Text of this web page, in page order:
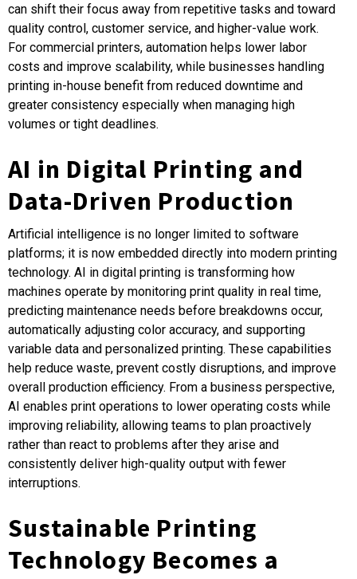
can shift their focus away from repetitive tasks and toward
quality control, customer service, and higher-value work.
For commercial printers, automation helps lower labor
costs and improve scalability, while businesses handling
printing in-house benefit from reduced downtime and
greater consistency especially when managing high
volumes or tight deadlines.
AI in Digital Printing and
Data-Driven Production
Artificial intelligence is no longer limited to software
platforms; it is now embedded directly into modern printing
technology. AI in digital printing is transforming how
machines operate by monitoring print quality in real time,
predicting maintenance needs before breakdowns occur,
automatically adjusting color accuracy, and supporting
variable data and personalized printing. These capabilities
help reduce waste, prevent costly disruptions, and improve
overall production efficiency. From a business perspective,
AI enables print operations to lower operating costs while
improving reliability, allowing teams to plan proactively
rather than react to problems after they arise and
consistently deliver high-quality output with fewer
interruptions.
Sustainable Printing
Technology Becomes a